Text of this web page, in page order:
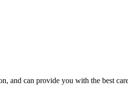
and can provide you with the best